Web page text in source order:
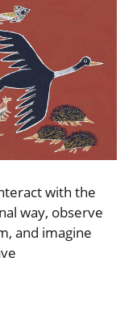
with the
way, observe
and imagine